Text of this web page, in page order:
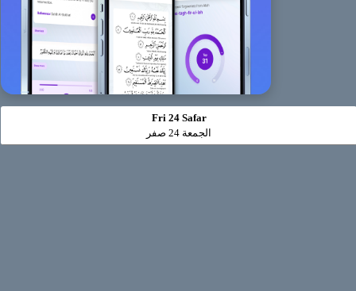
Fri 24 Safar
الجمعة 24 صفر